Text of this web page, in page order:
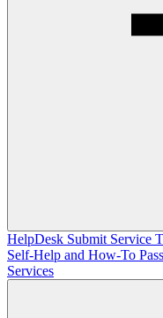
HelpDesk Submit Service
Self-Help and How-To
Services